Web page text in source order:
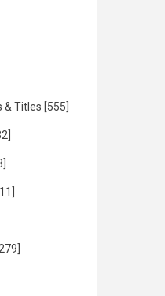
& Titles [555]